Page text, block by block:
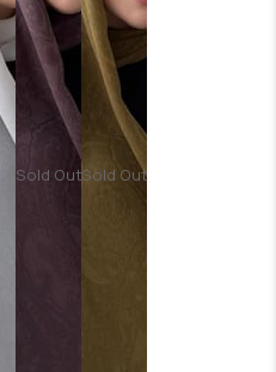
Sold OutSold Out